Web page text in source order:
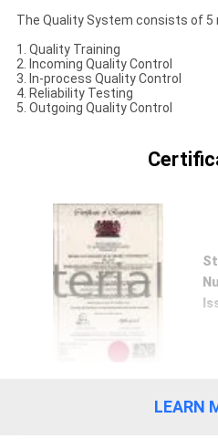
FACTORY
TOUR
QUALITY
CONTACT
REQUEST
The Quality System consists of 5
1. Quality Training
2. Incoming Quality Control
3. In-process Quality Control
4. Reliability Testing
5. Outgoing Quality Control
LEARN